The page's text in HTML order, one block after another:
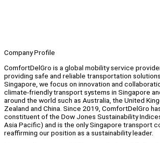
Company Profile
ComfortDelGro is a global mobility service
providing safe and reliable transportation
Singapore, we focus on innovation and
climate-friendly transport systems in Singapore
around the world such as Australia, the United
Zealand and China. Since 2019, ComfortDelGro
constituent of the Dow Jones Sustainability
Asia Pacific) and is the only Singapore transport
reaffirming our position as a sustainability leader.